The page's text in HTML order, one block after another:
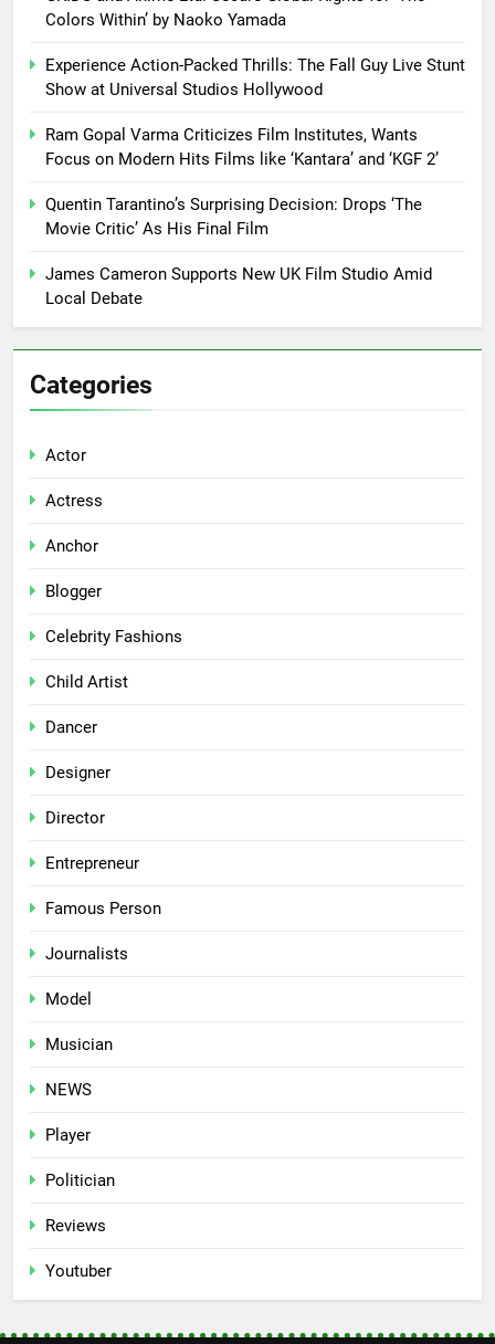
Colors Within’ by Naoko Yamada
Experience Action-Packed Thrills: The Fall Guy Live Stunt
Show at Universal Studios Hollywood
Ram Gopal Varma Criticizes Film Institutes, Wants
Focus on Modern Hits Films like ‘Kantara’ and ‘KGF 2’
Quentin Tarantino’s Surprising Decision: Drops ‘The
Movie Critic’ As His Final Film
James Cameron Supports New UK Film Studio Amid
Local Debate
Categories
Actor
Actress
Anchor
Blogger
Celebrity Fashions
Child Artist
Dancer
Designer
Director
Entrepreneur
Famous Person
Journalists
Model
Musician
NEWS
Player
Politician
Reviews
Youtuber